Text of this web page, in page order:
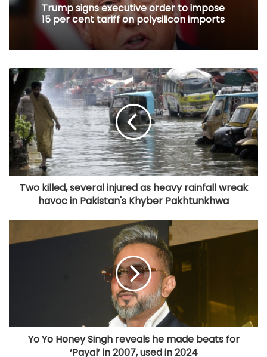
Trump signs executive order to impose
15 per cent tariff on polysilicon imports
Two killed, several injured as heavy rainfall wreak
havoc in Pakistan's Khyber Pakhtunkhwa
Yo Yo Honey Singh reveals he made beats for
‘Payal’ in 2007, used in 2024